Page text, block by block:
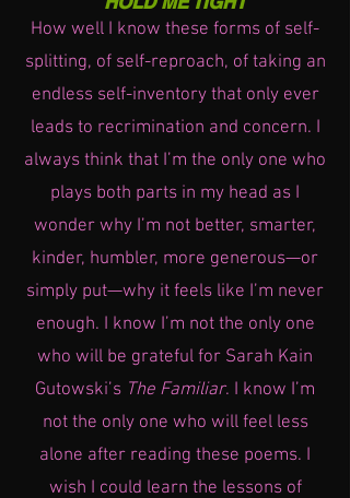
How well I know these forms of self-
splitting, of self-reproach, of taking an
endless self-inventory that only ever
leads to recrimination and concern. I
always think that I’m the only one who
plays both parts in my head as I
wonder why I’m not better, smarter,
kinder, humbler, more generous—or
simply put—why it feels like I’m never
enough. I know I’m not the only one
who will be grateful for Sarah Kain
Gutowski’s The Familiar. I know I’m
not the only one who will feel less
alone after reading these poems. I
wish I could learn the lessons of